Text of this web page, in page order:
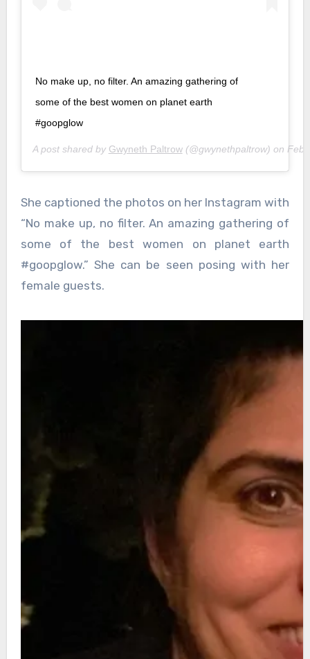
No make up, no filter. An amazing gathering of
some of the best women on planet earth
#goopglow
A post shared by Gwyneth Paltrow(@gwynethpaltrow) on Feb
She captioned the photos on her Instagram with
“No make up, no filter. An amazing gathering of
some of the best women on planet earth
#goopglow.” She can be seen posing with her
female guests.